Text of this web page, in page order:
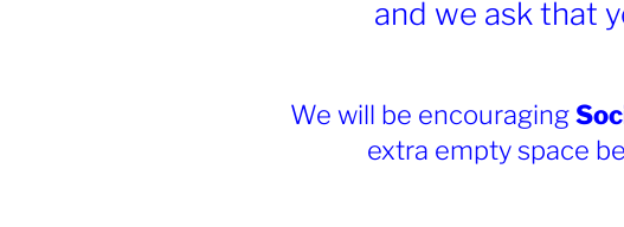
and we ask that
We will be encouraging
extra empty space